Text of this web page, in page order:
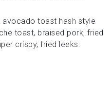
toast hash style
toast, braised pork, fried
crispy, fried leeks.